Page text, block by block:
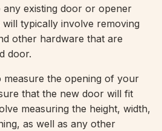
existing door or opener
typically involve removing
other hardware that are
door.
measure the opening of your
that the new door will fit
measuring the height, width,
as well as any other